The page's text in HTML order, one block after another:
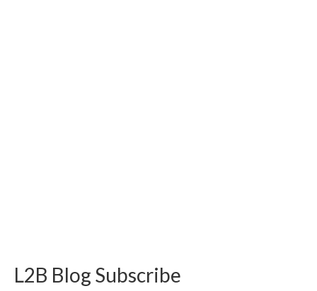
L2B Blog Subscribe